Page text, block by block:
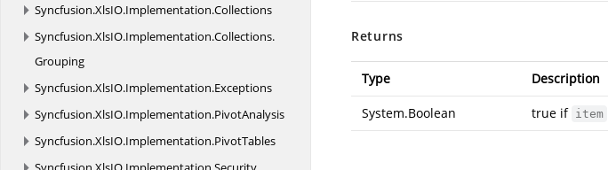
Syncfusion.XlsIO.Implementation.Collections
Syncfusion.XlsIO.Implementation.Collections.
Grouping
Syncfusion.XlsIO.Implementation.Exceptions
Syncfusion.XlsIO.Implementation.PivotAnalysis
Syncfusion.XlsIO.Implementation.PivotTables
Returns
Type Description
System.Boolean true if item